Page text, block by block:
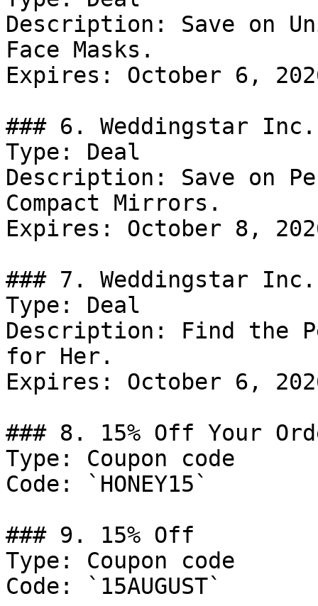
Description: Save on
Face Masks.
Expires: October 6,
### 6. Weddingstar
Type: Deal
Description: Save on
Compact Mirrors.
Expires: October 8,
### 7. Weddingstar
Type: Deal
Description: Find the
for Her.
Expires: October 6,
### 8. 15% Off Your
Type: Coupon code
Code: `HONEY15`
### 9. 15% Off
Type: Coupon code
Code: `15AUGUST`